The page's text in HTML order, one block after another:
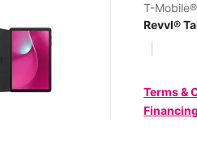
T-Mobile®
Revvl®
Terms &